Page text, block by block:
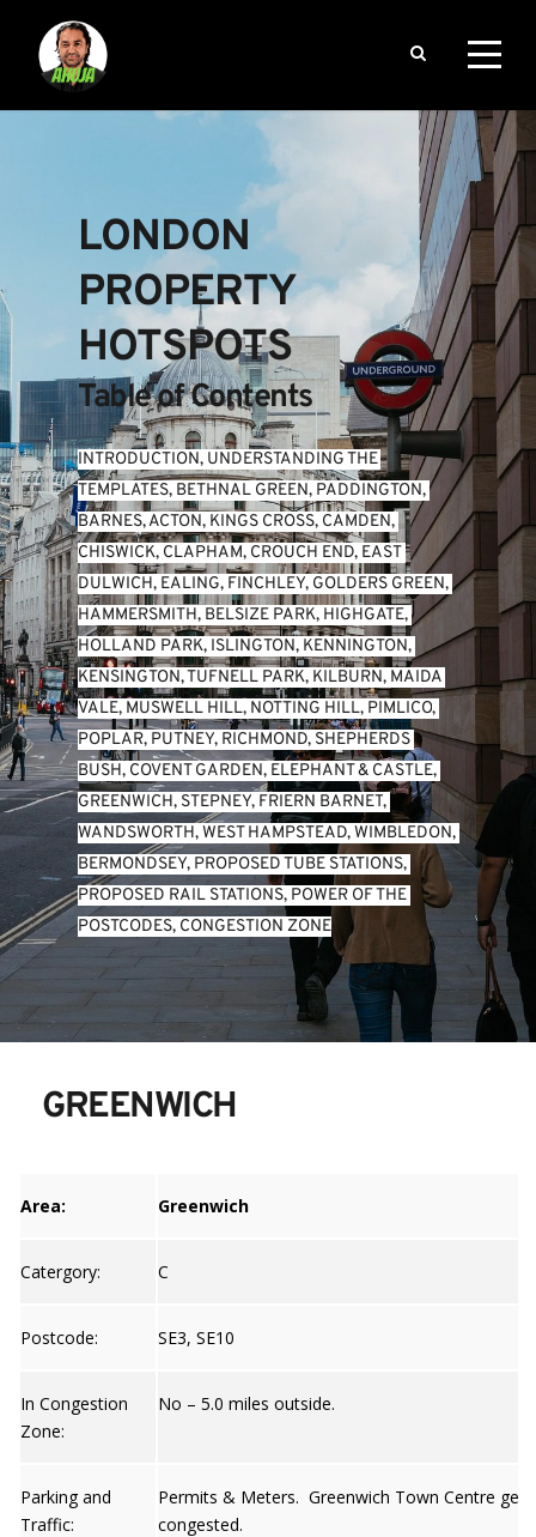
LONDON
PROPERTY
HOTSPOTS
Table of Contents
INTRODUCTION, UNDERSTANDING THE
TEMPLATES, BETHNAL GREEN, PADDINGTON
BARNES, ACTON, KINGS CROSS, CAMDEN
CHISWICK, CLAPHAM, CROUCH END, EAST
DULWICH, EALING, FINCHLEY, GOLDERS GREEN
HAMMERSMITH, BELSIZE PARK, HIGHGATE
HOLLAND PARK, ISLINGTON, KENNINGTON
KENSINGTON, TUFNELL PARK, KILBURN, MAIDA
VALE, MUSWELL HILL, NOTTING HILL, PIMLICO
POPLAR, PUTNEY, RICHMOND, SHEPHERDS
BUSH, COVENT GARDEN, ELEPHANT & CASTLE
GREENWICH, STEPNEY, FRIERN BARNET
WANDSWORTH, WEST HAMPSTEAD, WIMBLEDON
BERMONDSEY, PROPOSED TUBE STATIONS
PROPOSED RAIL STATIONS, POWER OF THE
POSTCODES, CONGESTION ZONE
GREENWICH
Area: Greenwich
Catergory: C
Postcode: SE3, SE10
In Congestion
Zone:
No – 5.0 miles outside.
Parking and
Traffic:
Permits & Meters. Greenwich Town Centre gets
congested.